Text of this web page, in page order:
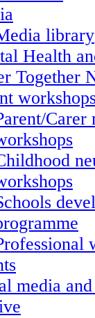
library
Health
Together
Carer
media